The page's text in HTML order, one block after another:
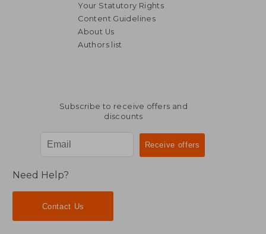
Your Statutory Rights
Content Guidelines
About Us
Authors list
Subscribe to receive offers and
discounts
Need Help?
Contact Us